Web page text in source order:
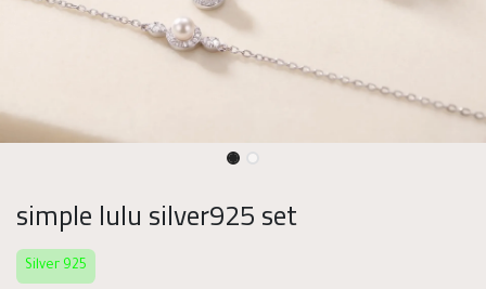
simple lulu silver925 set
Silver 925